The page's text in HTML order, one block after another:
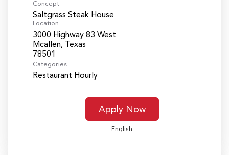
Concept
Saltgrass Steak House
Location
3000 Highway 83 West
Mcallen, Texas
Categories
Restaurant Hourly
Apply Now
English